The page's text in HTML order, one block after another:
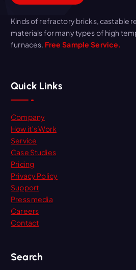
Kinds of refractory bricks, castable
materials for many types of high
furnaces. Free Sample Service.
Quick Links
Company
How it’s Work
Service
Case Studies
Pricing
Privacy Policy
Support
Press media
Careers
Contact
Search